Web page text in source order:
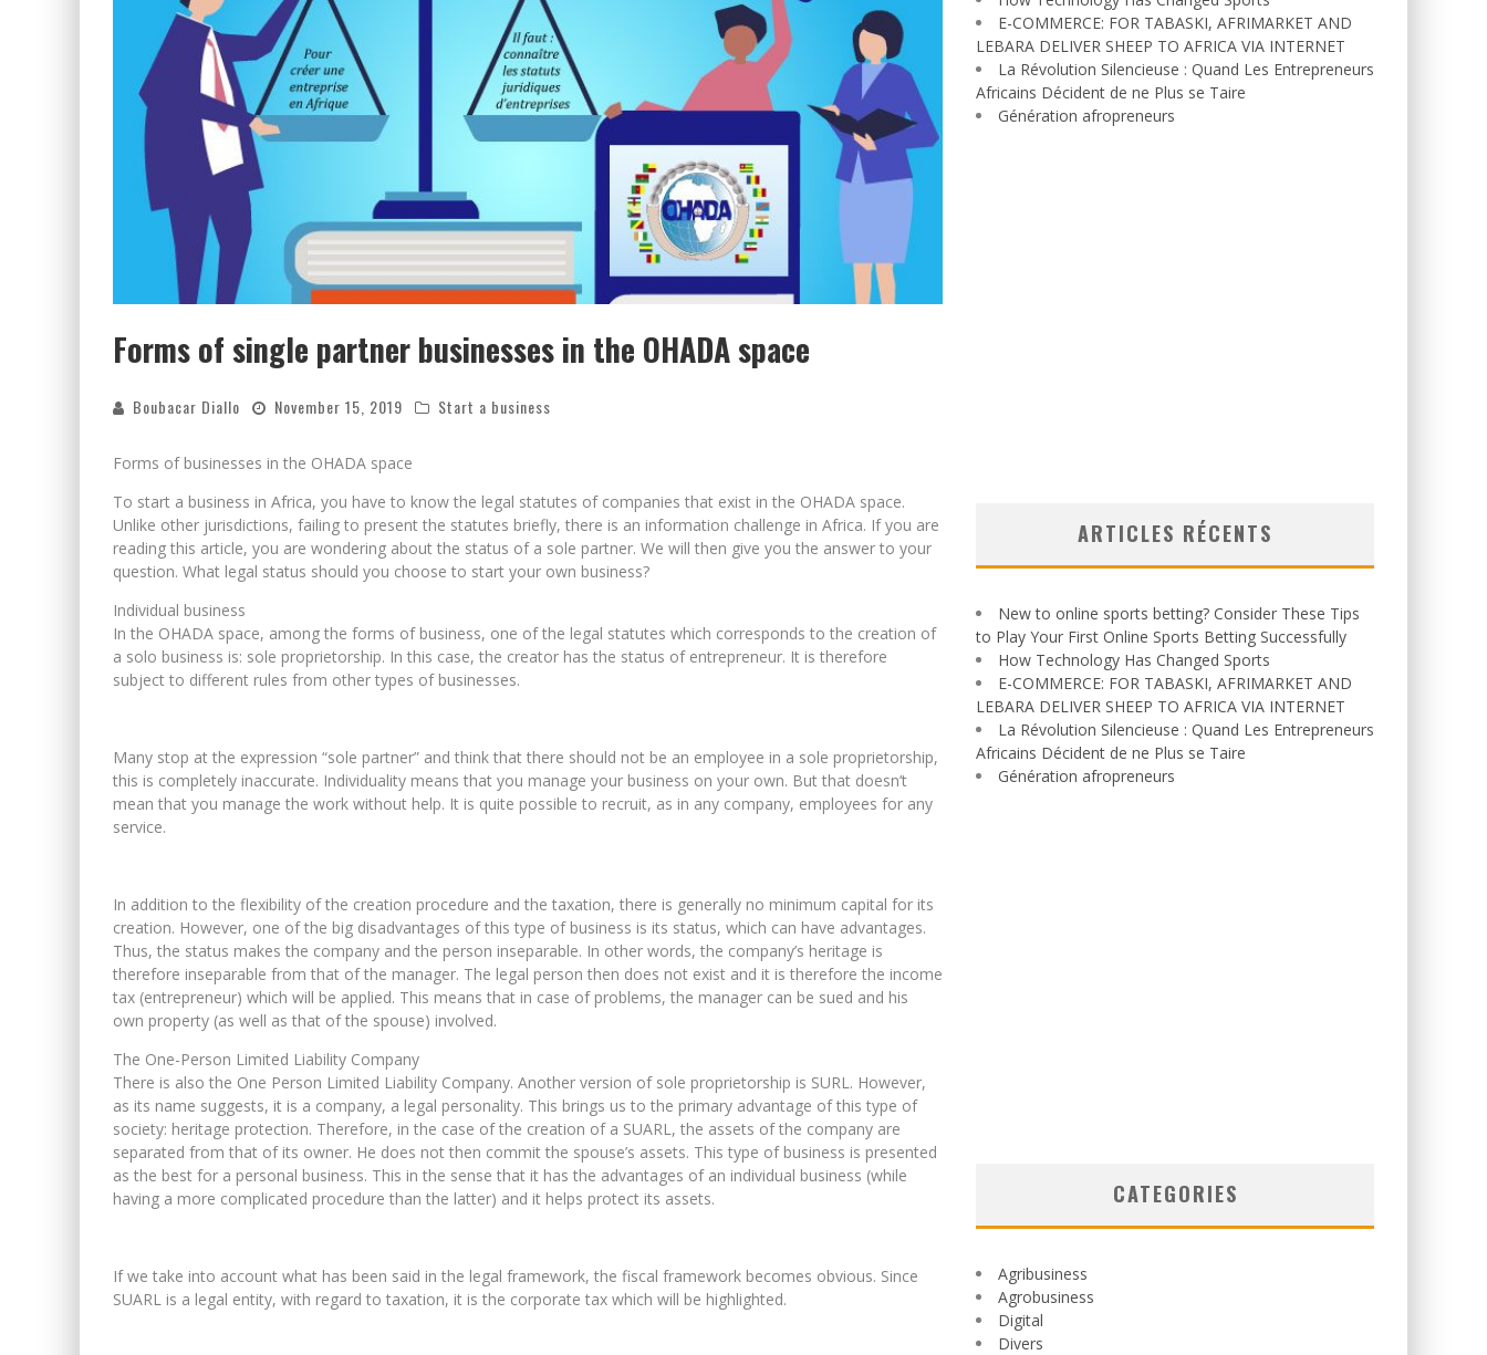
Forms of single partner businesses in the OHADA space
Boubacar Diallo November 15, 2019 Start a business
Forms of businesses in the OHADA space
To start a business in Africa, you have to know the legal statutes of companies that exist in the OHADA space.
Unlike other jurisdictions, failing to present the statutes briefly, there is an information challenge in Africa. If you are
reading this article, you are wondering about the status of a sole partner. We will then give you the answer to your
question. What legal status should you choose to start your own business?
Individual business
In the OHADA space, among the forms of business, one of the legal statutes which corresponds to the creation of
a solo business is: sole proprietorship. In this case, the creator has the status of entrepreneur. It is therefore
subject to different rules from other types of businesses.
Many stop at the expression “sole partner” and think that there should not be an employee in a sole proprietorship,
this is completely inaccurate. Individuality means that you manage your business on your own. But that doesn’t
mean that you manage the work without help. It is quite possible to recruit, as in any company, employees for any
service.
In addition to the flexibility of the creation procedure and the taxation, there is generally no minimum capital for its
creation. However, one of the big disadvantages of this type of business is its status, which can have advantages.
Thus, the status makes the company and the person inseparable. In other words, the company’s heritage is
therefore inseparable from that of the manager. The legal person then does not exist and it is therefore the income
tax (entrepreneur) which will be applied. This means that in case of problems, the manager can be sued and his
own property (as well as that of the spouse) involved.
The One-Person Limited Liability Company
There is also the One Person Limited Liability Company. Another version of sole proprietorship is SURL. However,
as its name suggests, it is a company, a legal personality. This brings us to the primary advantage of this type of
society: heritage protection. Therefore, in the case of the creation of a SUARL, the assets of the company are
separated from that of its owner. He does not then commit the spouse’s assets. This type of business is presented
as the best for a personal business. This in the sense that it has the advantages of an individual business (while
having a more complicated procedure than the latter) and it helps protect its assets.
If we take into account what has been said in the legal framework, the fiscal framework becomes obvious. Since
SUARL is a legal entity, with regard to taxation, it is the corporate tax which will be highlighted.
E-COMMERCE: FOR TABASKI, AFRIMARKET AND
LEBARA DELIVER SHEEP TO AFRICA VIA INTERNET
La Révolution Silencieuse : Quand Les Entrepreneurs
Africains Décident de ne Plus se Taire
Génération afropreneurs
ARTICLES RÉCENTS
New to online sports betting? Consider These Tips
to Play Your First Online Sports Betting Successfully
How Technology Has Changed Sports
E-COMMERCE: FOR TABASKI, AFRIMARKET AND
LEBARA DELIVER SHEEP TO AFRICA VIA INTERNET
La Révolution Silencieuse : Quand Les Entrepreneurs
Africains Décident de ne Plus se Taire
Génération afropreneurs
CATEGORIES
Agribusiness
Agrobusiness
Digital
Divers